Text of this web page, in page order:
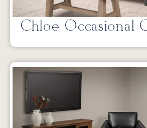
Chloe Occasional